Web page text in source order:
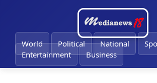
World Political National
Entertainment
Business